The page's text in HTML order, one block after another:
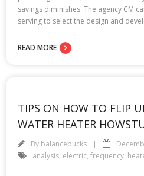
savings diminishes. The agency CM
serving to select the design and
READ MORE
TIPS ON HOW TO FLIP
WATER HEATER
By balancebucks
analysis, electric, frequency,